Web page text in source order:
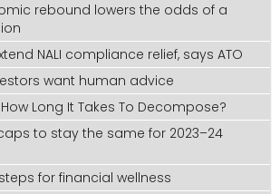
rebound lowers the odds of a
NALI compliance relief, says ATO
want human advice
Long It Takes To Decompose?
to stay the same for 2023–24
for financial wellness